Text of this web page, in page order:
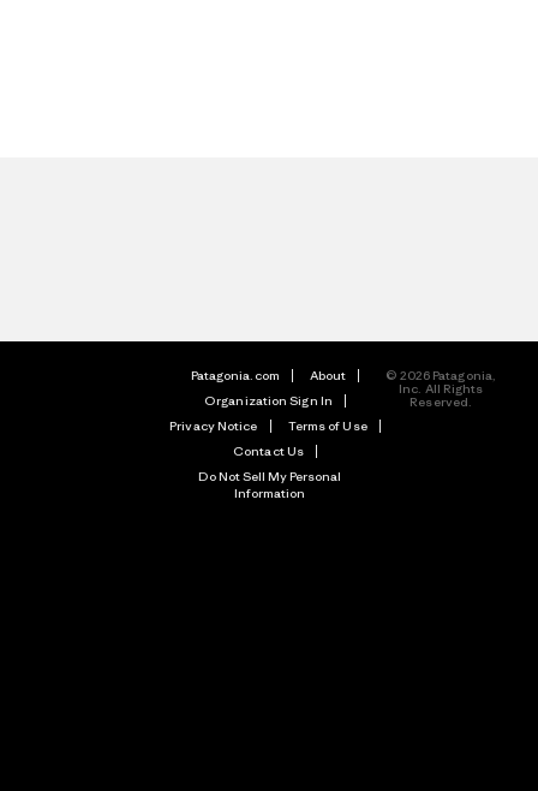
Patagonia.com
About
Organization Sign In
Privacy Notice
Terms of Use
Contact Us
Do Not Sell My Personal
Information
© 2026 Patagonia,
Inc. All Rights
Reserved.